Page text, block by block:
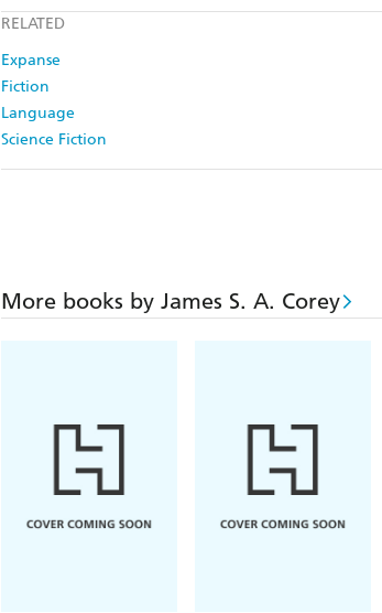
RELATED
Expanse
Fiction
Language
Science Fiction
More books by James S. A. Corey